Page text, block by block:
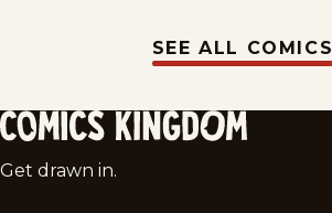
SEE ALL COMICS
Comics
Get drawn in.